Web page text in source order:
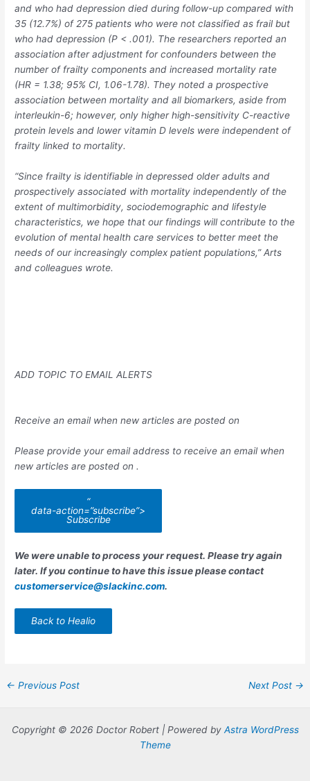
and who had depression died during follow-up compared with
35 (12.7%) of 275 patients who were not classified as frail but
who had depression (P < .001). The researchers reported an
association after adjustment for confounders between the
number of frailty components and increased mortality rate
(HR = 1.38; 95% CI, 1.06-1.78). They noted a prospective
association between mortality and all biomarkers, aside from
interleukin-6; however, only higher high-sensitivity C-reactive
protein levels and lower vitamin D levels were independent of
frailty linked to mortality.
“Since frailty is identifiable in depressed older adults and
prospectively associated with mortality independently of the
extent of multimorbidity, sociodemographic and lifestyle
characteristics, we hope that our findings will contribute to the
evolution of mental health care services to better meet the
needs of our increasingly complex patient populations,” Arts
and colleagues wrote.
ADD TOPIC TO EMAIL ALERTS
Receive an email when new articles are posted on
Please provide your email address to receive an email when
new articles are posted on.
“
data-action=”subscribe”>
Subscribe
We were unable to process your request. Please try again
later. If you continue to have this issue please contact
customerservice@slackinc.com.
Back to Healio
Post
← Previous Post Next Post →
Copyright © 2026 Doctor Robert | Powered by Astra WordPress
Theme